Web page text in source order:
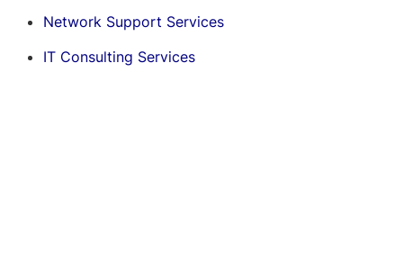
Network Support Services
IT Consulting Services